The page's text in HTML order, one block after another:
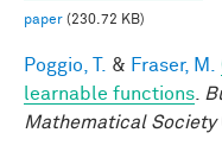
paper (230.72 KB)
Poggio, T. & Fraser, M.
learnable functions
Mathematical Society